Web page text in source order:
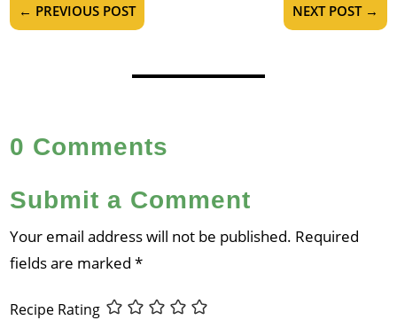
← PREVIOUS POST NEXT POST→
0 Comments
Submit a Comment
Your email address will not be published. Required
fields are marked*
Recipe Rating